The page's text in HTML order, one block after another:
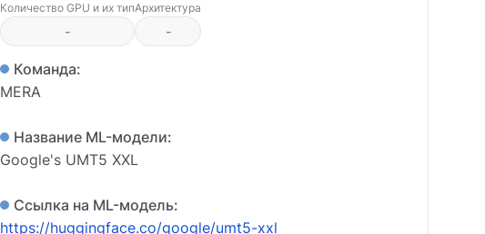
Количество GPU и их тип
-
Архитектура
-
Команда:
MERA
Название ML-модели:
Google's UMT5 XXL
Ссылка на ML-модель:
https://huggingface.co/google/umt5-xxl